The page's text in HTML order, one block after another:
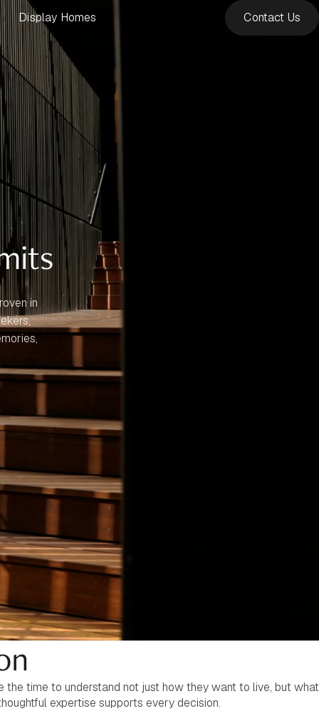
Display Homes Contact Us
in
time to understand not just how they want to live, but what
expertise supports every decision.